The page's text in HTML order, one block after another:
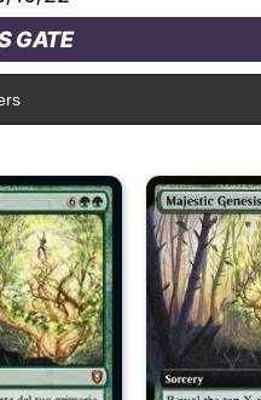
GATE